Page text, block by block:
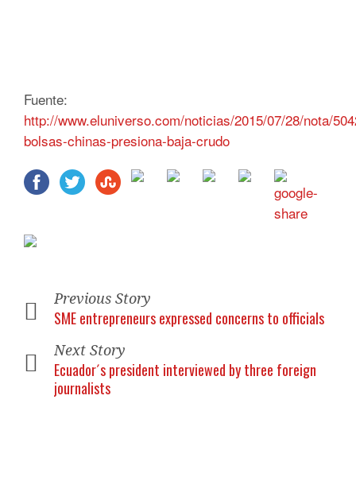
Fuente:
http://www.eluniverso.com/noticias/2015/07/28/nota/
bolsas-chinas-presiona-baja-crudo
Previous Story
SME entrepreneurs expressed concerns to officials
Next Story
Ecuador´s president interviewed by three foreign
journalists